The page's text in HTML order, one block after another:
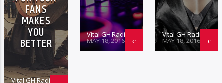
FANS
MAKES
YOU
BETTER
Vital GH Radio
Vital GH Radio
MAY 18, 2016
Vital GH Radio
MAY 18, 2016